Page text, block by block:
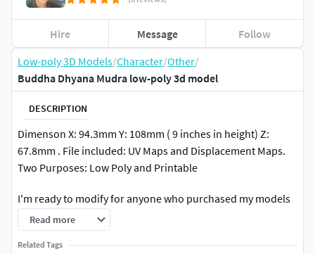
Low-poly 3D Models/Character/Other/
Buddha Dhyana Mudra low-poly 3d model
DESCRIPTION
Dimenson X: 94.3mm Y: 108mm ( 9 inches in height) Z:
67.8mm . File included: UV Maps and Displacement Maps.
Two Purposes: Low Poly and Printable
I'm ready to modify for anyone who purchased my models
such as changing desired formats, scaling model and
slicing for 3D printing. So, if something not okay, pls let me
know and you can talk to my message box.
Read more
Related Tags
Hire Message Follow